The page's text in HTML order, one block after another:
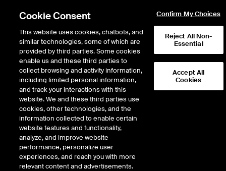
NYSE/PRI
PRIMERICA INC
319.63 Stock price
-6.78(-2.08
29,144Volume
As ofFriday, August 07, 2026 11:03:10 AM ET
Cookie Consent
This website uses cookies, chatbots, and
similar technologies, some of which are
provided by third parties. Some cookies
enable us and these third parties to
collect browsing and activity information,
including limited personal information,
and track your interactions with this
website. We and these third parties use
cookies, other technologies, and the
information collected to enable certain
website features and functionality,
analyze, and improve website
performance, personalize user
experiences, and reach you with more
relevant content and advertisements.
Confirm My Choices
Reject All Non-
Essential
Accept All
Cookies